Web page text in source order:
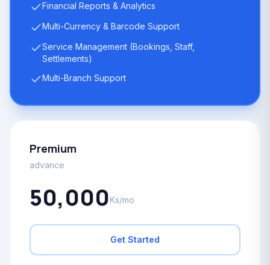
Financial Reports & Analytics
Multi-Currency & Barcode Support
Service Management (Bookings, Staff,
Settlements)
Multi-Branch Support
Premium
advance
50,000Ks/mo
Get Started